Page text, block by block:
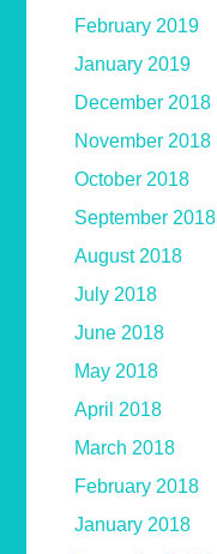
February 2019
January 2019
December 2018
November 2018
October 2018
September 2018
August 2018
July 2018
June 2018
May 2018
April 2018
March 2018
February 2018
January 2018